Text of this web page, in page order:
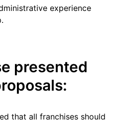
experience
presented
that all franchises should